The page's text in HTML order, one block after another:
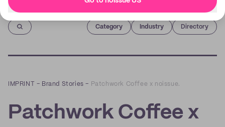
Imprint
Category Industry Directory
IMPRINT – Brand Stories – Patchwork Coffee x noissue.
Patchwork Coffee x